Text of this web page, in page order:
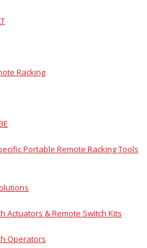
Racking
Portable Remote Racking Tools
Actuators & Remote Switch Kits
Operators